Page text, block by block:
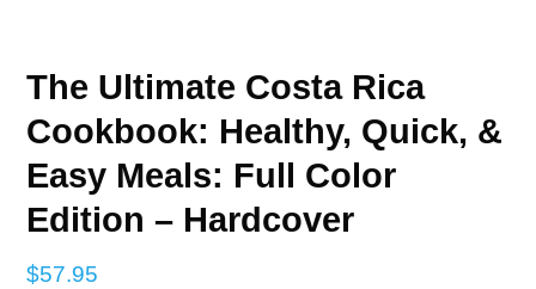
The Ultimate Costa Rica
Cookbook: Healthy, Quick, &
Easy Meals: Full Color
Edition – Hardcover
$57.95